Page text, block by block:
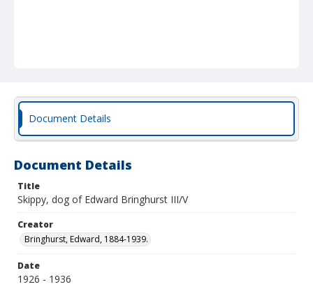
Document Details
Document Details
Title
Skippy, dog of Edward Bringhurst III/V
Creator
Bringhurst, Edward, 1884-1939.
Date
1926 - 1936